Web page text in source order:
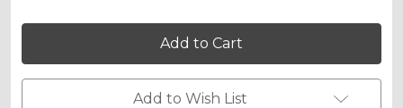
SPACE
KADET
Graphics
Kit
for
EC
SPACE
KADET
Graphics
Kit
for
EC
Add to Wish List